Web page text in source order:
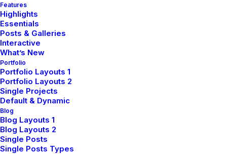
Features
Highlights
Essentials
Posts & Galleries
Interactive
What’s New
Portfolio
Portfolio Layouts 1
Portfolio Layouts 2
Single Projects
Default & Dynamic
Blog
Blog Layouts 1
Blog Layouts 2
Single Posts
Single Posts Types
Something big is brewing! Our store is in the works and will be
Sign up for our newsletter